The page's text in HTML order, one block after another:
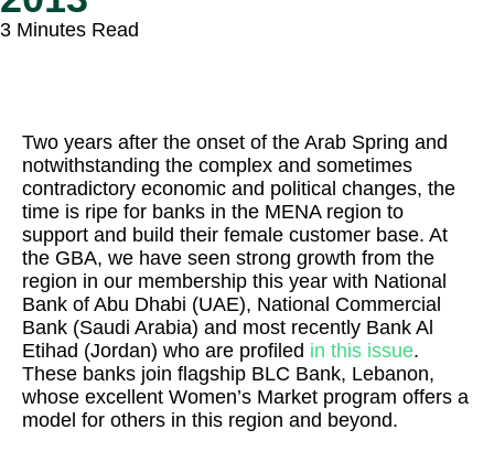
3 Minutes Read
Two years after the onset of the Arab Spring and
notwithstanding the complex and sometimes
contradictory economic and political changes, the
time is ripe for banks in the MENA region to
support and build their female customer base. At
the GBA, we have seen strong growth from the
region in our membership this year with National
Bank of Abu Dhabi (UAE), National Commercial
Bank (Saudi Arabia) and most recently Bank Al
Etihad (Jordan) who are profiled in this issue.
These banks join flagship BLC Bank, Lebanon,
whose excellent Women’s Market program offers a
model for others in this region and beyond.